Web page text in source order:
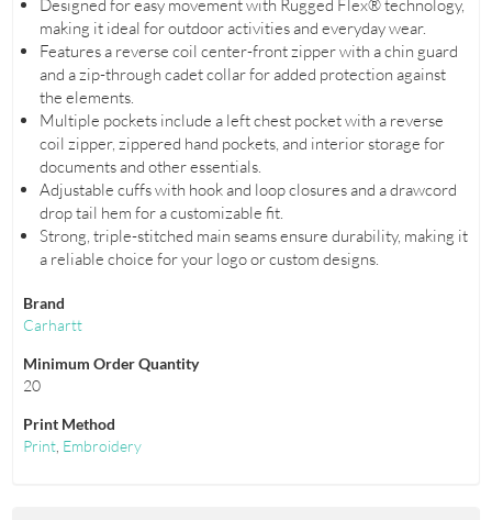
Designed for easy movement with Rugged Flex® technology,
making it ideal for outdoor activities and everyday wear.
Features a reverse coil center-front zipper with a chin guard
and a zip-through cadet collar for added protection against
the elements.
Multiple pockets include a left chest pocket with a reverse
coil zipper, zippered hand pockets, and interior storage for
documents and other essentials.
Adjustable cuffs with hook and loop closures and a drawcord
drop tail hem for a customizable fit.
Strong, triple-stitched main seams ensure durability, making it
a reliable choice for your logo or custom designs.
Brand
Carhartt
Minimum Order Quantity
20
Print Method
Print, Embroidery